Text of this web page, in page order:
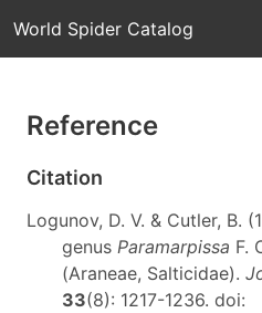
World Spider Catalog
Reference
Citation
Logunov, D. V. & Cutler, B.
genus Paramarpissa F.
(Araneae, Salticidae).
33(8): 1217-1236. doi: